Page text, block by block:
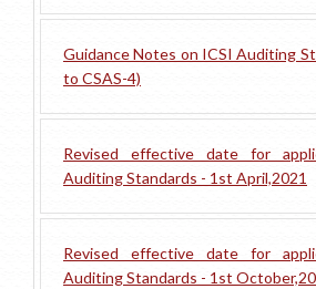
Guidance Notes on ICSI Auditing
to CSAS-4)
Revised effective date for
Auditing Standards - 1st April,2021
Revised effective date for
Auditing Standards - 1st